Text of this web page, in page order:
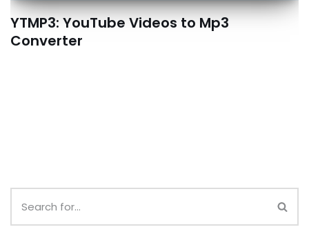
YTMP3: YouTube Videos to Mp3
Converter